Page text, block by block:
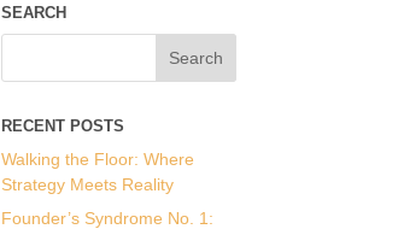
SEARCH
RECENT POSTS
Walking the Floor: Where
Strategy Meets Reality
Founder’s Syndrome No. 1: